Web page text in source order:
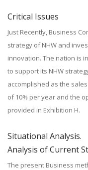
Critical Issues
Just Recently, Business
strategy of NHW and
innovation. The nation is
to support its NHW
accomplished as the
of 10% per year and the
provided in Exhibition H.
Situational Analysis.
Analysis of Current
The present Business